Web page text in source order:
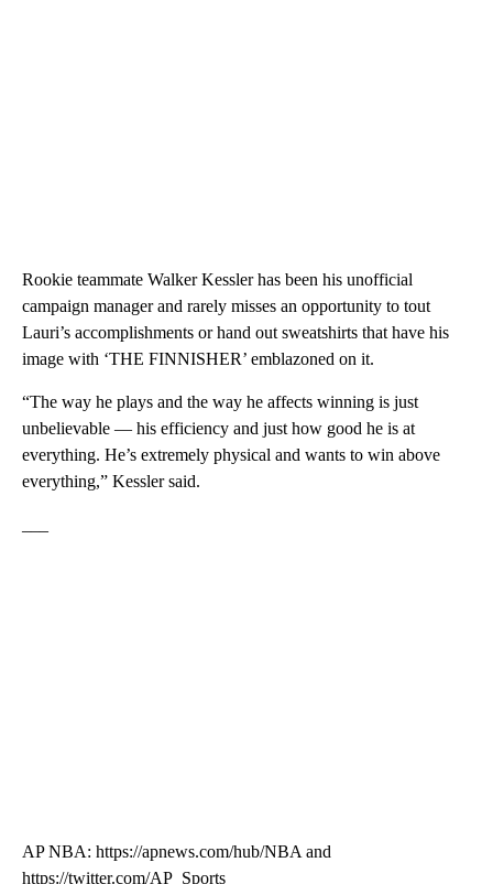
Rookie teammate Walker Kessler has been his unofficial
campaign manager and rarely misses an opportunity to tout
Lauri’s accomplishments or hand out sweatshirts that have his
image with ‘THE FINNISHER’ emblazoned on it.
“The way he plays and the way he affects winning is just
unbelievable — his efficiency and just how good he is at
everything. He’s extremely physical and wants to win above
everything,” Kessler said.
AP NBA: https://apnews.com/hub/NBA and
https://twitter.com/AP_Sports